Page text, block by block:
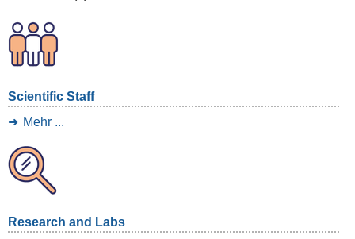
Scientific Staff
Mehr ...
Research and Labs